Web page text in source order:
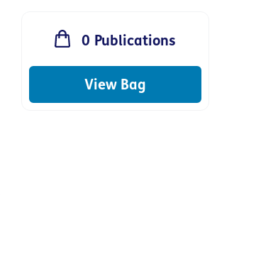
0 Publications
View Bag